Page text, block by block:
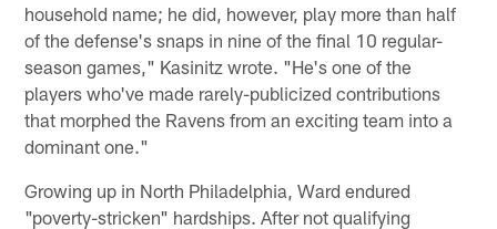
household name; he did, however, play more than half
of the defense's snaps in nine of the final 10 regular-
season games," Kasinitz wrote. "He's one of the
players who've made rarely-publicized contributions
that morphed the Ravens from an exciting team into a
dominant one."
Growing up in North Philadelphia, Ward endured
"poverty-stricken" hardships. After not qualifying